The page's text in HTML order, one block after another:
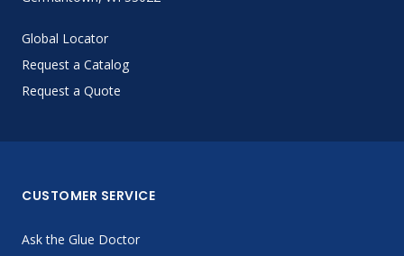
Global Locator
Request a Catalog
Request a Quote
CUSTOMER SERVICE
Ask the Glue Doctor